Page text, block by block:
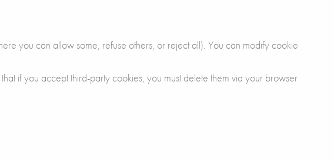
you can allow some, refuse others, or reject all). You can modify cookie
if you accept third-party cookies, you must delete them via your browser